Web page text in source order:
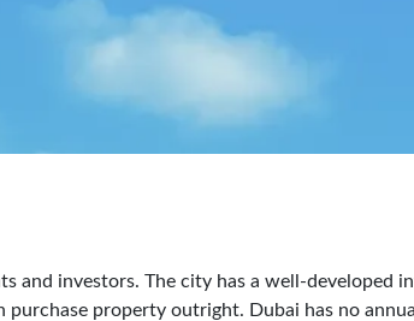
and investors. The city has a well-developed
property outright. Dubai has no